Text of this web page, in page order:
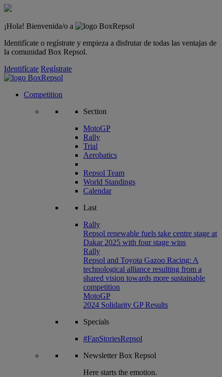
¡Hola! Bienvenida/o a
Identifícate o regístrate y empieza a disfrutar de todas las ventajas de
la comunidad Box Repsol.
Identifícate Regístrate
Competition
Section
MotoGP
Rally
Trial
Aerobatics
Repsol Team
World Standings
Calendar
Last
Rally
Repsol renewable fuels take centre stage at
Dakar 2025 with four stage wins
Rally
Repsol and Toyota Gazoo Racing: A
technological alliance resulting from a
shared vision towards more sustainable
competition
MotoGP
2024 Solidarity GP Results
Specials
#FanStoriesRepsol
NewsletterBox Repsol
Here starts the emotion.